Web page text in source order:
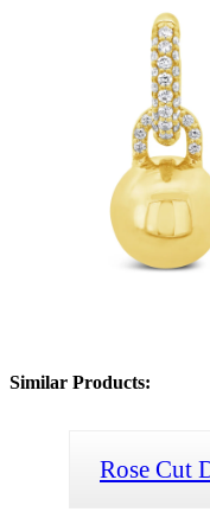
Similar Products:
Rose Cut